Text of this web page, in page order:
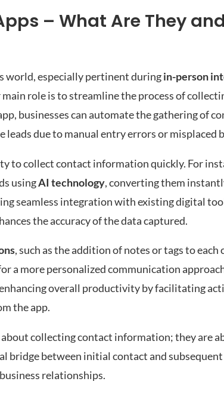
– What Are They
world, especially pertinent duringin-person
role is to streamline the process of
businesses can automate the gathering of
due to manual entry errors or misplaced
to collect contact information quickly. For
usingAI technology, converting them
seamless integration with existing digital
the accuracy of the data captured.
, such as the addition of notes or tags to
a more personalized communication
overall productivity by facilitating
the app.
collecting contact information; they are
bridge between initial contact and
relationships.